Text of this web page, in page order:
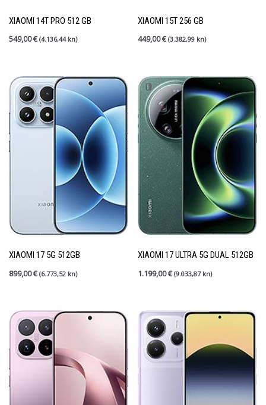
Shield up (0)
Tableti (6)
PRETRAGA
FILTER PO CIJENI
Price: 190 €
XIAOMI 14T PRO 512 GB
549,00€ (4.136,44 kn)
XIAOMI 15T 256 GB
449,00€ (3.382,99 kn)
XIAOMI 17 5G 512GB
899,00€ (6.773,52 kn)
XIAOMI 17 ULTRA 5G DUAL 512GB
1.199,00€ (9.033,87 kn)